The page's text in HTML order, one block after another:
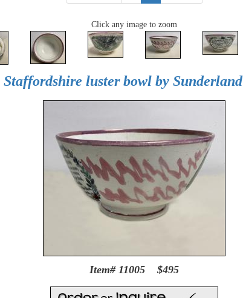
Click any image to zoom
Staffordshire luster bowl by
Item# 11005 $495